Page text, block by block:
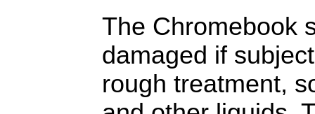
The Chromebook
damaged if
rough treatment,